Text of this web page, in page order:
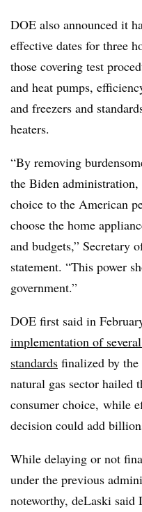
DOE also announced it
effective dates for three
those covering test
and heat pumps,
and freezers and
heaters.
“By removing
the Biden
choice to the American
choose the home
and budgets,” Secretary
statement. “This power
government.”
DOE first said in
implementation of
standards finalized by
natural gas sector hailed
consumer choice, while
decision could add
While delaying or not
under the previous
noteworthy, deLaski said